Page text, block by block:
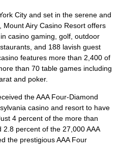
City and set in the serene and
Airy Casino Resort offers
casino gaming, golf, outdoor
and 188 lavish guest
features more than 2,400 of
than 70 table games including
and poker.
the AAA Four-Diamond
casino and resort to have
4 percent of the more than
2.8 percent of the 27,000 AAA
the prestigious AAA Four